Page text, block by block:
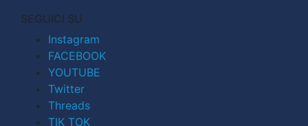
SEGUICI SU
Instagram
FACEBOOK
YOUTUBE
Twitter
Threads
TIK TOK